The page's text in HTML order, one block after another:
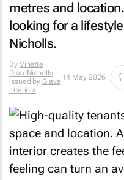
metres and
looking for a
Nicholls.
By Vinette
Diab-Nicholls,
issued byGiava
Interiors
14 May 2026